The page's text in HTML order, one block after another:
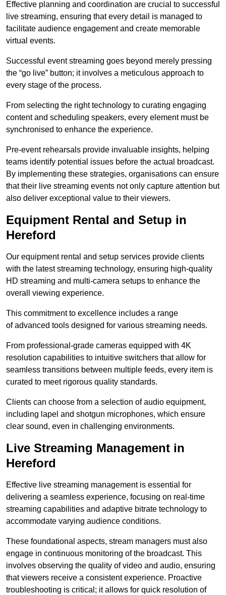
Effective planning and coordination are crucial to successful
live streaming, ensuring that every detail is managed to
facilitate audience engagement and create memorable
virtual events.
Successful event streaming goes beyond merely pressing
the “go live” button; it involves a meticulous approach to
every stage of the process.
From selecting the right technology to curating engaging
content and scheduling speakers, every element must be
synchronised to enhance the experience.
Pre-event rehearsals provide invaluable insights, helping
teams identify potential issues before the actual broadcast.
By implementing these strategies, organisations can ensure
that their live streaming events not only capture attention but
also deliver exceptional value to their viewers.
Equipment Rental and Setup in
Hereford
Our equipment rental and setup services provide clients
with the latest streaming technology, ensuring high-quality
HD streaming and multi-camera setups to enhance the
overall viewing experience.
This commitment to excellence includes a range
of advanced tools designed for various streaming needs.
From professional-grade cameras equipped with 4K
resolution capabilities to intuitive switchers that allow for
seamless transitions between multiple feeds, every item is
curated to meet rigorous quality standards.
Clients can choose from a selection of audio equipment,
including lapel and shotgun microphones, which ensure
clear sound, even in challenging environments.
Live Streaming Management in
Hereford
Effective live streaming management is essential for
delivering a seamless experience, focusing on real-time
streaming capabilities and adaptive bitrate technology to
accommodate varying audience conditions.
These foundational aspects, stream managers must also
engage in continuous monitoring of the broadcast. This
involves observing the quality of video and audio, ensuring
that viewers receive a consistent experience. Proactive
troubleshooting is critical; it allows for quick resolution of